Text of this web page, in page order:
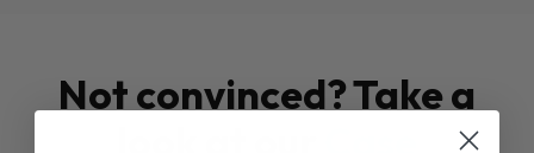
Not convinced? Take a